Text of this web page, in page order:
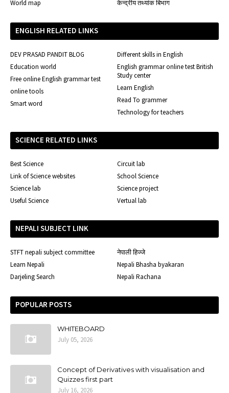
World map
केन्द्रीय तथ्यांक बिभाग
ENGLISH RELATED LINKS
DEV PRASAD PANDIT BLOG
Different skills in English
Education world
English grammar online test British
Study center
Free online English grammar test
Learn English
online tools
Read To grammer
Smart word
Technology for teachers
SCIENCE RELATED LINKS
Best Science
Circuit lab
Link of Science websites
School Science
Science lab
Science project
Useful Science
Vertual lab
NEPALI SUBJECT LINK
STFT nepali subject committee
नेपाली हिज्जे
Learn Nepali
Nepali Bhasha byakaran
Darjeling Search
Nepali Rachana
POPULAR POSTS
WHITEBOARD
July 05, 2026
Concept of Derivatives with visualisation and
Quizzes first part
July 16, 2026